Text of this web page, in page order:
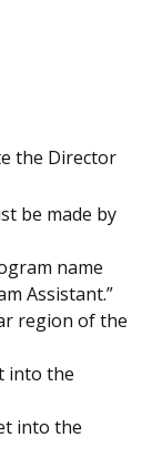
the Director
be made by
name
Assistant.”
region of the
into the
into the